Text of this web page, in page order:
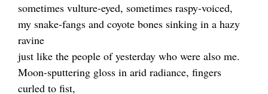
sometimes vulture-eyed, sometimes raspy-voiced,
my snake-fangs and coyote bones sinking in a hazy
ravine
just like the people of yesterday who were also me.
Moon-sputtering gloss in arid radiance, fingers
curled to fist,